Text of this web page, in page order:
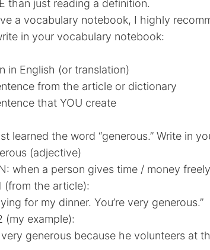
than just reading a definition.
a vocabulary notebook, I highly
in your vocabulary notebook:
in English (or translation)
from the article or dictionary
that YOU create
learned the word “generous.” Write in
(adjective)
when a person gives time / money freely
(from the article):
for my dinner. You’re very generous.”
(my example):
generous because he volunteers at